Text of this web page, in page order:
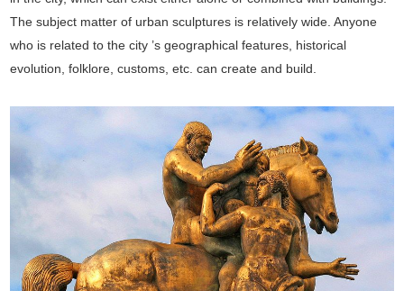
The subject matter of urban sculptures is relatively wide. Anyone
who is related to the city ’s geographical features, historical
evolution, folklore, customs, etc. can create and build.